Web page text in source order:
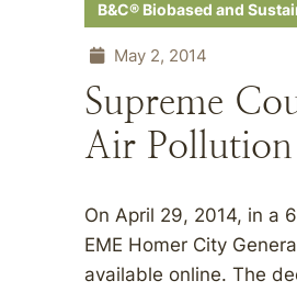
B&C® Biobased and
May 2, 2014
Supreme
Air
On April 29, 2014, in a
EME Homer City
available online. The